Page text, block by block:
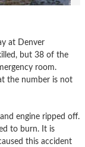
at Denver
but 38 of the
room.
the number is not
engine ripped off.
to burn. It is
this accident